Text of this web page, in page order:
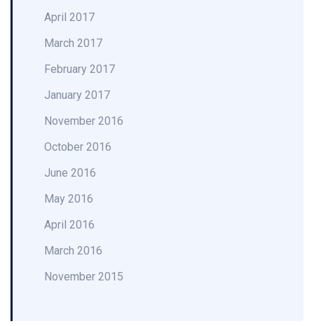
April 2017
March 2017
February 2017
January 2017
November 2016
October 2016
June 2016
May 2016
April 2016
March 2016
November 2015